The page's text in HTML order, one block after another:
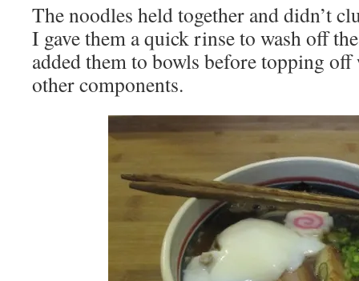
The noodles held together and didn’t
I gave them a quick rinse to wash off
added them to bowls before topping
other components.